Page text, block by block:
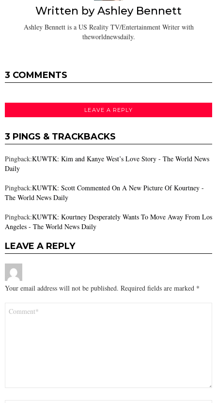
Written byAshley Bennett
Ashley Bennett is a US Reality TV/Entertainment Writer with
theworldnewsdaily.
3 COMMENTS
LEAVE A REPLY
3 PINGS & TRACKBACKS
Pingback:KUWTK: Kim and Kanye West’s Love Story - The World News
Daily
Pingback:KUWTK: Scott Commented On A New Picture Of Kourtney -
The World News Daily
Pingback:KUWTK: Kourtney Desperately Wants To Move Away From Los
Angeles - The World News Daily
LEAVE A REPLY
Your email address will not be published. Required fields are marked *